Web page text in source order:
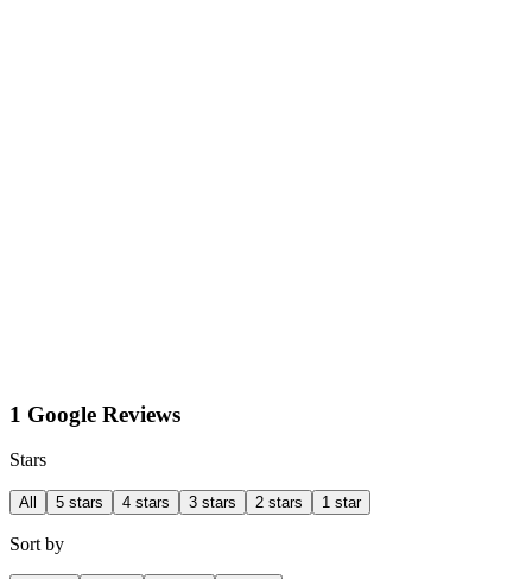
1 Google Reviews
Stars
All 5 stars 4 stars 3 stars 2 stars 1 star
Sort by